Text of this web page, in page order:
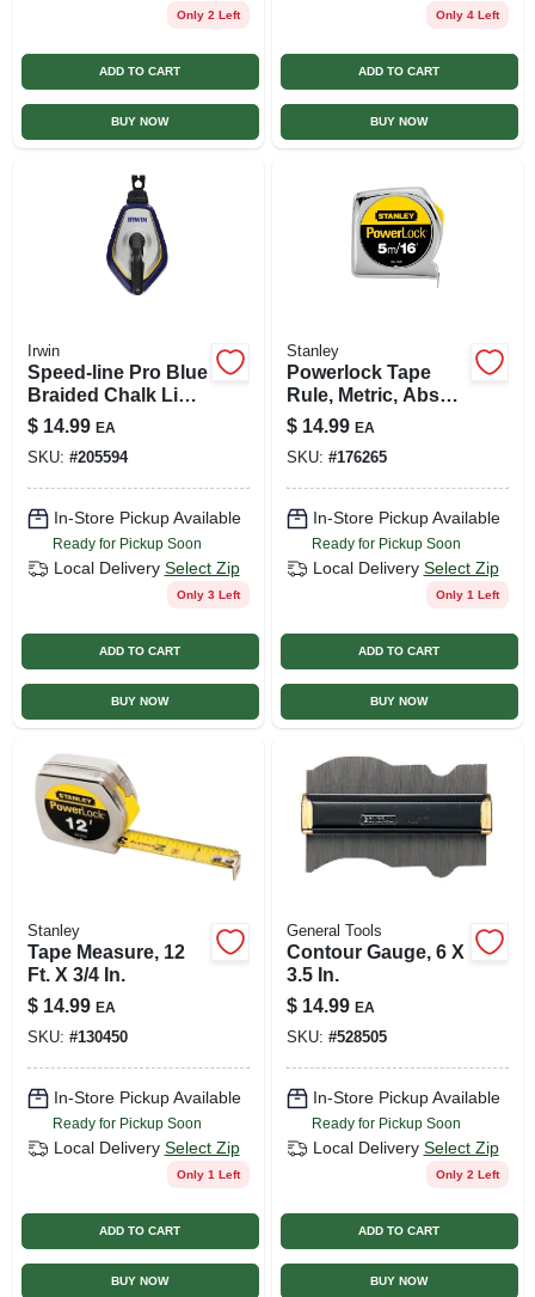
Only 2 Left
ADD TO CART
BUY NOW
Only 4 Left
ADD TO CART
BUY NOW
Irwin
Speed-line Pro Blue
Braided Chalk Line
Reel 100 Ft. With
Easy Fill Top
$ 14.99 EA
SKU: #205594
In-Store Pickup Available
Ready for Pickup Soon
Local Delivery Select Zip
Only 3 Left
ADD TO CART
BUY NOW
Stanley
Powerlock Tape
Rule, Metric, Abs
Chrome Case, 5m X
3/4 In.
$ 14.99 EA
SKU: #176265
In-Store Pickup Available
Ready for Pickup Soon
Local Delivery Select Zip
Only 1 Left
ADD TO CART
BUY NOW
Stanley
Tape Measure, 12
Ft. X 3/4 In.
$ 14.99 EA
SKU: #130450
In-Store Pickup Available
Ready for Pickup Soon
Local Delivery Select Zip
Only 1 Left
ADD TO CART
BUY NOW
General Tools
Contour Gauge, 6 X
3.5 In.
$ 14.99 EA
SKU: #528505
In-Store Pickup Available
Ready for Pickup Soon
Local Delivery Select Zip
Only 2 Left
ADD TO CART
BUY NOW